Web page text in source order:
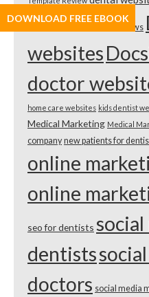
Dentist Website Reviews
websites
doctor
home care websites kids dentist
Medical Marketing Medical
company new patients for
online
online
seo for dentists
dentists
doctors social media
DOWNLOAD FREE EBOOK